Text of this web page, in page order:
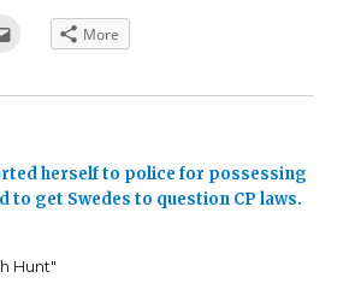
t
i
l
t
t
o
More
herself to police for possessing
to get Swedes to question CP laws.
Hunt"